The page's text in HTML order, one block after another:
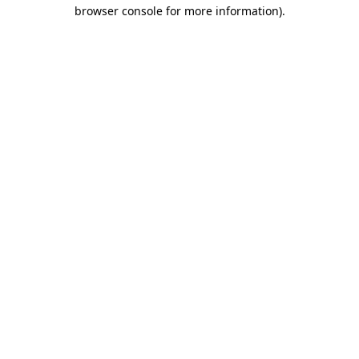
browser console for more information).